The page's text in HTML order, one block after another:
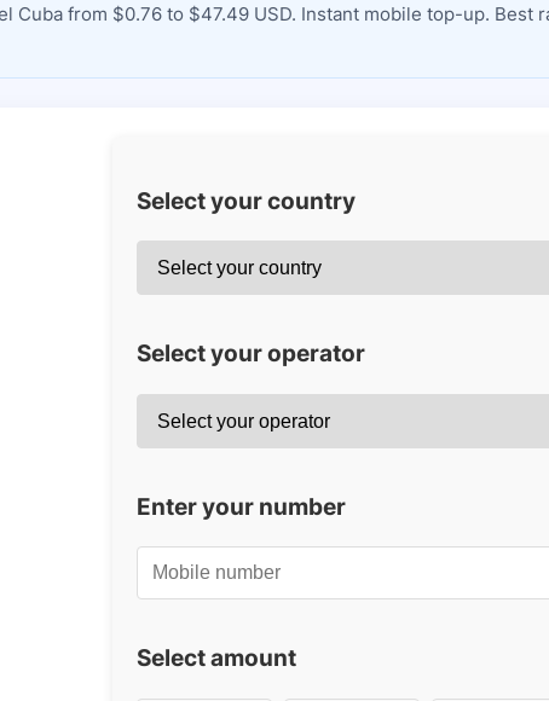
Cuba from $0.76 to $47.49 USD. Instant mobile top-up. Best
Select your country
Select your operator
Enter your number
Select amount